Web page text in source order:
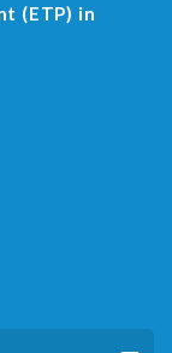
(ETP) in